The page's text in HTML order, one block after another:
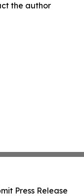
the author
Press Release